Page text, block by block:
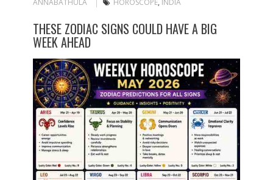
ANNABATHULA
HOROSCOPE, INDIA
THESE ZODIAC SIGNS COULD HAVE A BIG
WEEK AHEAD